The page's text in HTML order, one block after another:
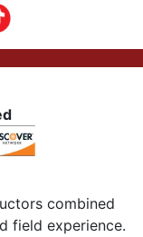
combined
field experience.